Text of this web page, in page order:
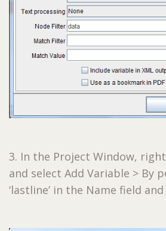
3. In the Project Window,
and select Add Variable > By
‘lastline’ in the Name field